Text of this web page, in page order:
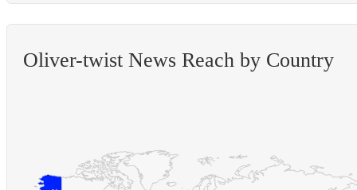
Oliver-twist News Reach by Country